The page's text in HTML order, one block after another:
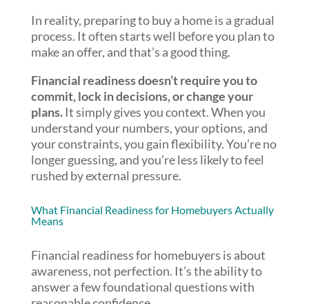
In reality, preparing to buy a home is a gradual
process. It often starts well before you plan to
make an offer, and that’s a good thing.
Financial readiness doesn’t require you to
commit, lock in decisions, or change your
plans.It simply gives you context. When you
understand your numbers, your options, and
your constraints, you gain flexibility. You’re no
longer guessing, and you’re less likely to feel
rushed by external pressure.
What Financial Readiness for Homebuyers Actually
Means
Financial readiness for homebuyers is about
awareness, not perfection. It’s the ability to
answer a few foundational questions with